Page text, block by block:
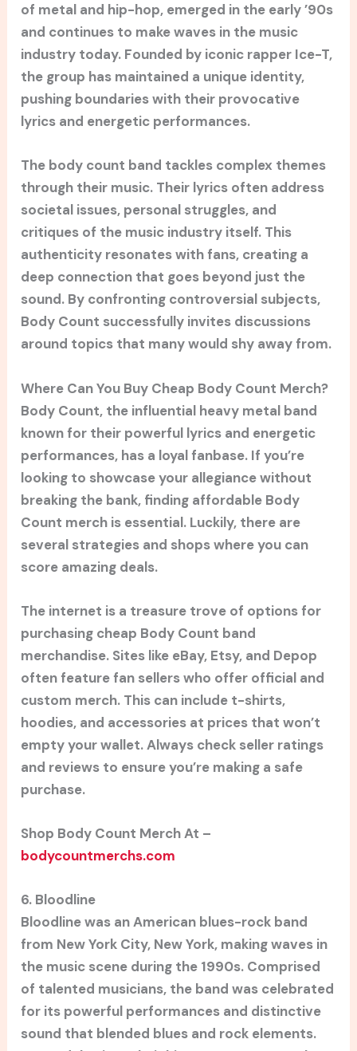
of metal and hip-hop, emerged in the early ’90s
and continues to make waves in the music
industry today. Founded by iconic rapper Ice-T,
the group has maintained a unique identity,
pushing boundaries with their provocative
lyrics and energetic performances.
The body count band tackles complex themes
through their music. Their lyrics often address
societal issues, personal struggles, and
critiques of the music industry itself. This
authenticity resonates with fans, creating a
deep connection that goes beyond just the
sound. By confronting controversial subjects,
Body Count successfully invites discussions
around topics that many would shy away from.
Where Can You Buy Cheap Body Count Merch?
Body Count, the influential heavy metal band
known for their powerful lyrics and energetic
performances, has a loyal fanbase. If you’re
looking to showcase your allegiance without
breaking the bank, finding affordable Body
Count merch is essential. Luckily, there are
several strategies and shops where you can
score amazing deals.
The internet is a treasure trove of options for
purchasing cheap Body Count band
merchandise. Sites like eBay, Etsy, and Depop
often feature fan sellers who offer official and
custom merch. This can include t-shirts,
hoodies, and accessories at prices that won’t
empty your wallet. Always check seller ratings
and reviews to ensure you’re making a safe
purchase.
Shop Body Count Merch At –
bodycountmerchs.com
6. Bloodline
Bloodline was an American blues-rock band
from New York City, New York, making waves in
the music scene during the 1990s. Comprised
of talented musicians, the band was celebrated
for its powerful performances and distinctive
sound that blended blues and rock elements.